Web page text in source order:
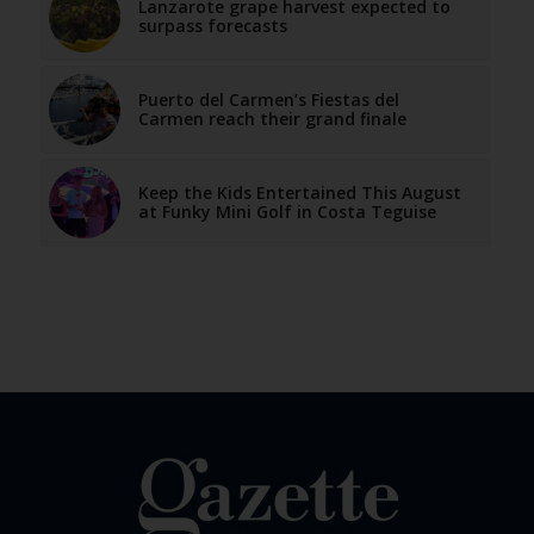
Lanzarote grape harvest expected to
surpass forecasts
Puerto del Carmen’s Fiestas del
Carmen reach their grand finale
Keep the Kids Entertained This August
at Funky Mini Golf in Costa Teguise